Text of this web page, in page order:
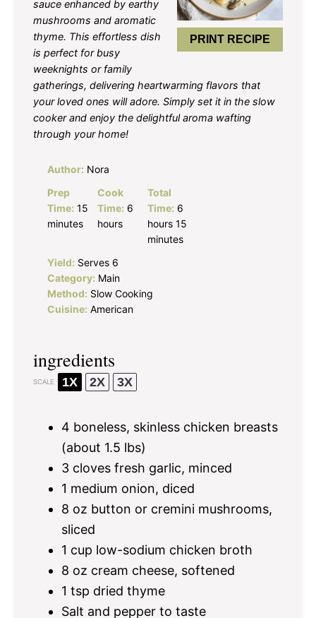
PRINT RECIPE
sauce enhanced by earthy
mushrooms and aromatic
thyme. This effortless dish
is perfect for busy
weeknights or family
gatherings, delivering heartwarming flavors that
your loved ones will adore. Simply set it in the slow
cooker and enjoy the delightful aroma wafting
through your home!
Author: Nora
Prep
Time: 15
minutes
Cook
Time: 6
hours
Total
Time: 6
hours 15
minutes
Yield: Serves 6
Category: Main
Method: Slow Cooking
Cuisine: American
ingredients
SCALE 1X 2X 3X
4 boneless, skinless chicken breasts
(about 1.5 lbs)
3 cloves fresh garlic, minced
1 medium onion, diced
8 oz button or cremini mushrooms,
sliced
1 cup low-sodium chicken broth
8 oz cream cheese, softened
1 tsp dried thyme
Salt and pepper to taste